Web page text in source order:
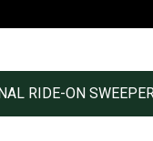
RIDE-ON